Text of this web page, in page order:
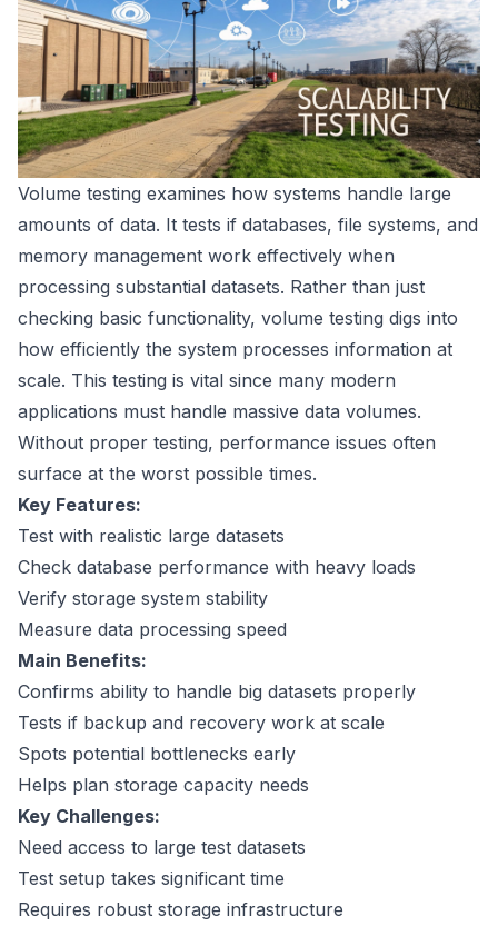
Volume testing examines how systems handle large
amounts of data. It tests if databases, file systems, and
memory management work effectively when
processing substantial datasets. Rather than just
checking basic functionality, volume testing digs into
how efficiently the system processes information at
scale. This testing is vital since many modern
applications must handle massive data volumes.
Without proper testing, performance issues often
surface at the worst possible times.
Key Features:
Test with realistic large datasets
Check database performance with heavy loads
Verify storage system stability
Measure data processing speed
Main Benefits:
Confirms ability to handle big datasets properly
Tests if backup and recovery work at scale
Spots potential bottlenecks early
Helps plan storage capacity needs
Key Challenges:
Need access to large test datasets
Test setup takes significant time
Requires robust storage infrastructure